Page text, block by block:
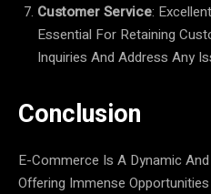
Customer Service:
Essential For Retaining
Inquiries And Address Any
Conclusion
E-Commerce Is A Dynamic
Offering Immense